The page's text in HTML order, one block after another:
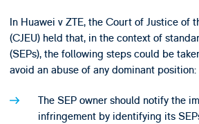
In Huawei v ZTE, the Court of Justice of
(CJEU) held that, in the context of
(SEPs), the following steps could be
avoid an abuse of any dominant position:
The SEP owner should notify the
infringement by identifying its